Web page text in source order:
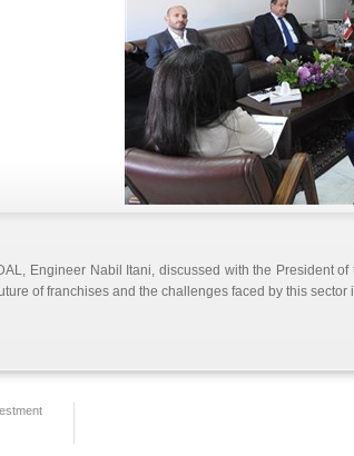
Engineer Nabil Itani, discussed with the President
of franchises and the challenges faced by this sector